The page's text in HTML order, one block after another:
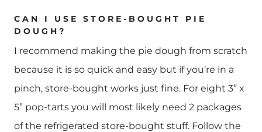
CAN I USE STORE-BOUGHT PIE
DOUGH?
I recommend making the pie dough from scratch
because it is so quick and easy but if you’re in a
pinch, store-bought works just fine. For eight 3” x
5” pop-tarts you will most likely need 2 packages
of the refrigerated store-bought stuff. Follow the